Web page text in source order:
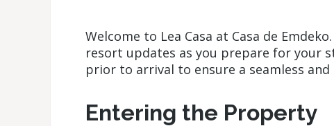
Welcome to Lea Casa at Casa de
resort updates as you prepare for your
prior to arrival to ensure a seamless and
Entering the Property